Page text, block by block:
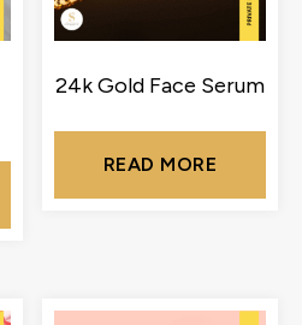
24k Gold Face Serum
READ MORE